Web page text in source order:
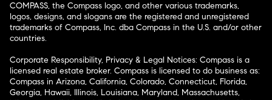
COMPASS, the Compass logo, and other various trademarks,
logos, designs, and slogans are the registered and unregistered
trademarks of Compass, Inc. dba Compass in the U.S. and/or other
countries.
Corporate Responsibility, Privacy & Legal Notices: Compass is a
licensed real estate broker. Compass is licensed to do business as:
Compass in Arizona, California, Colorado, Connecticut, Florida,
Georgia, Hawaii, Illinois, Louisiana, Maryland, Massachusetts,